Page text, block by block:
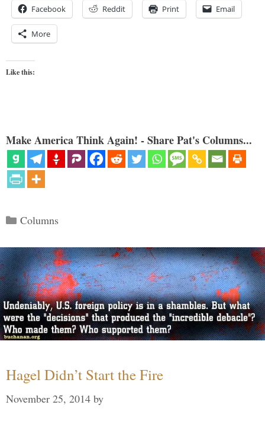
Facebook Reddit Print Email
More
Like this:
Make America Think Again! - Share Pat's Columns...
Categories
Columns
Hagel Didn’t Start the Fire
November 25, 2014 by